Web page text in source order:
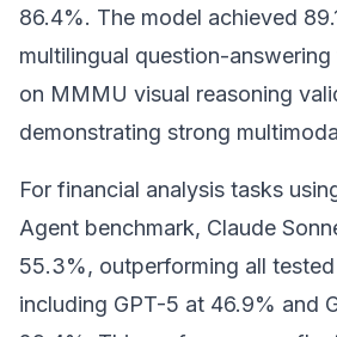
86.4%. The model achieved
multilingual question-answering
on MMMU visual reasoning
demonstrating strong
For financial analysis tasks
Agent benchmark, Claude
55.3%, outperforming all
including GPT-5 at 46.9% and